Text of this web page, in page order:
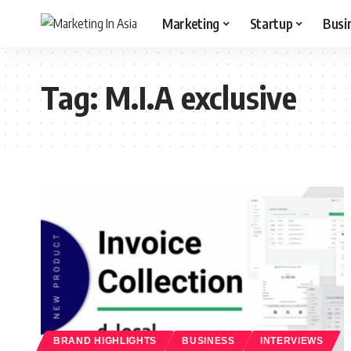
Marketing Startup
Tag:M.I.A exclusive
BRAND HIGHLIGHTS BUSINESS INTERVIEWS